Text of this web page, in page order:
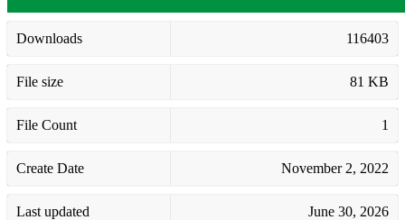
Downloads 116403
File size 81 KB
File Count 1
Create Date November 2, 2022
Last updated June 30, 2026